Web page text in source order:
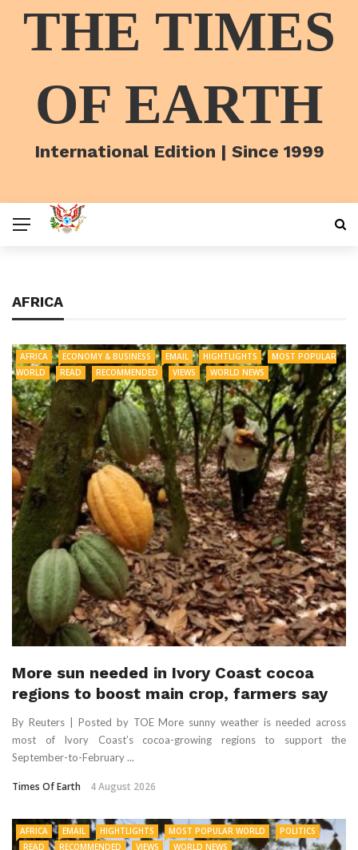
THE TIMES
OF EARTH
International Edition | Since 1999
AFRICA
AFRICA ECONOMY & BUSINESS EMAIL HIGHTLIGHTS
MOST POPULAR
WORLD
READ RECOMMENDED VIEWS WORLD NEWS
More sun needed in Ivory Coast cocoa
regions to boost main crop, farmers say
By Reuters | Posted by TOE More sunny weather is needed across
most of Ivory Coast’s cocoa-growing regions to support the
September-to-February ...
Times Of Earth 4 August 2026
AFRICA EMAIL HIGHTLIGHTS MOST POPULAR WORLD
POLITICS
READ
RECOMMENDED VIEWS WORLD NEWS